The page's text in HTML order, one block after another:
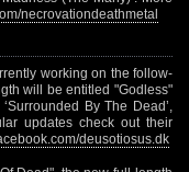
necrovationdeathmetal
working on the follow-
will be entitled "Godless"
By The Dead’,
updates check out their
deusotiosus.dk